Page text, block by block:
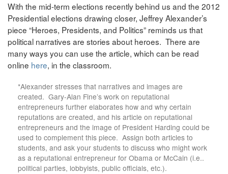
With the mid-term elections recently behind us and the 2012
Presidential elections drawing closer, Jeffrey Alexander’s
piece “Heroes, Presidents, and Politics” reminds us that
political narratives are stories about heroes. There are
many ways you can use the article, which can be read
online here, in the classroom.
*Alexander stresses that narratives and images are
created. Gary-Alan Fine’s work on reputational
entrepreneurs further elaborates how and why certain
reputations are created, and his article on reputational
entrepreneurs and the image of President Harding could be
used to complement this piece. Assign both articles to
students, and ask your students to discuss who might work
as a reputational entrepreneur for Obama or McCain (i.e..
political parties, lobbyists, public officials, etc.).